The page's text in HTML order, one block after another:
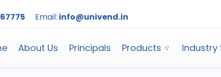
Email: info@univend.in
About Us Principals Products Industry